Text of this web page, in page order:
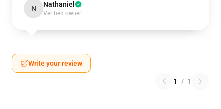
N Nathaniel
Verified owner
Write your review
1 / 1